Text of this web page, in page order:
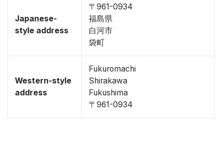
Japanese-
style address
〒961-0934
福島県
白河市
袋町
Western-style
address
Fukuromachi
Shirakawa
Fukushima
〒961-0934